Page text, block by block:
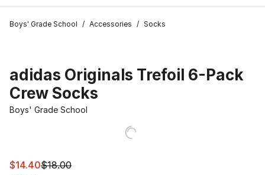
Boys' Grade School / Accessories / Socks
adidas Originals Trefoil 6-Pack
Crew Socks
Boys' Grade School
This item is on sale. Price dropped from $18.00 to
$14.40$18.00